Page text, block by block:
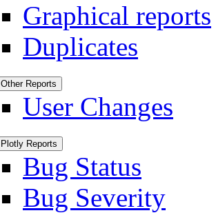
Graphical reports
Duplicates
Other Reports
User Changes
Plotly Reports
Bug Status
Bug Severity